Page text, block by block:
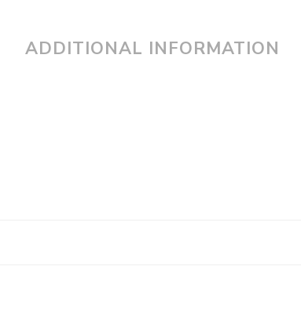
ADDITIONAL INFORMATION